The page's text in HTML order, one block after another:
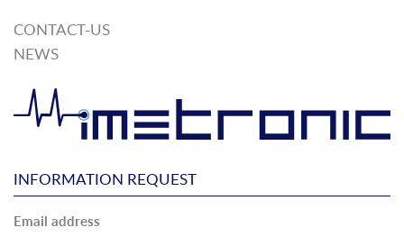
CONTACT-US
NEWS
INFORMATION REQUEST
Email address